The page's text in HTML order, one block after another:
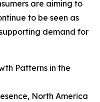
are aiming to
to be seen as
demand for
Patterns in the
North America